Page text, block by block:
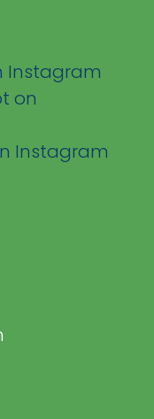
Instagram
on
Instagram